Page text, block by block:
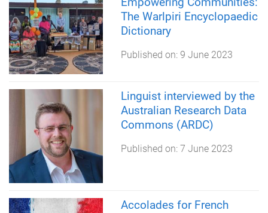
The Warlpiri Encyclopaedic
Dictionary
Published on: 9 June 2023
Linguist interviewed by the
Australian Research Data
Commons (ARDC)
Published on: 7 June 2023
Accolades for French